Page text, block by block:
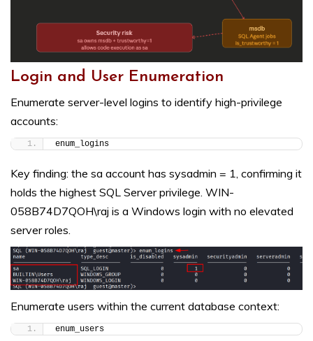
Login and User Enumeration
Enumerate server-level logins to identify high-privilege
accounts:
enum_logins
Key finding: the sa account has sysadmin = 1, confirming it
holds the highest SQL Server privilege. WIN-
058B74D7QOH\raj is a Windows login with no elevated
server roles.
Enumerate users within the current database context:
enum_users